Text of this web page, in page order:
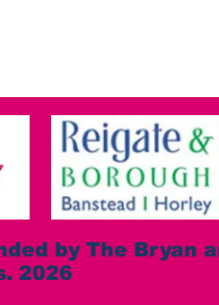
09/2022
Tour of brewery
tasting
09/2022 Acts TBC
09/2022 5 piece band with
09/2022
Gavin's famous
by The Bryan
2026